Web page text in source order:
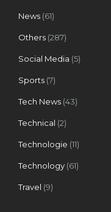
News (61)
Others (287)
Social Media (5)
Sports (7)
Tech News (43)
Technical (2)
Technologie (11)
Technology (61)
Travel (9)